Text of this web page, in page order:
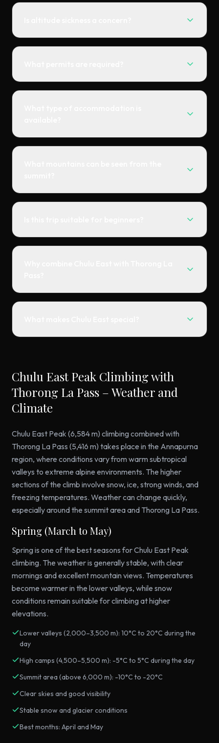
Chulu East Peak Climbing with
Thorong La Pass – Weather and
Climate
Chulu East Peak (6,584 m) climbing combined with
Thorong La Pass (5,416 m) takes place in the Annapurna
region, where conditions vary from warm subtropical
valleys to extreme alpine environments. The higher
sections of the climb involve snow, ice, strong winds, and
freezing temperatures. Weather can change quickly,
especially around the summit area and Thorong La Pass.
Spring (March to May)
Spring is one of the best seasons for Chulu East Peak
climbing. The weather is generally stable, with clear
mornings and excellent mountain views. Temperatures
become warmer in the lower valleys, while snow
conditions remain suitable for climbing at higher
elevations.
Lower valleys (2,000–3,500 m): 10°C to 20°C during the
day
High camps (4,500–5,500 m): -5°C to 5°C during the day
Summit area (above 6,000 m): -10°C to -20°C
Clear skies and good visibility
Stable snow and glacier conditions
Best months: April and May